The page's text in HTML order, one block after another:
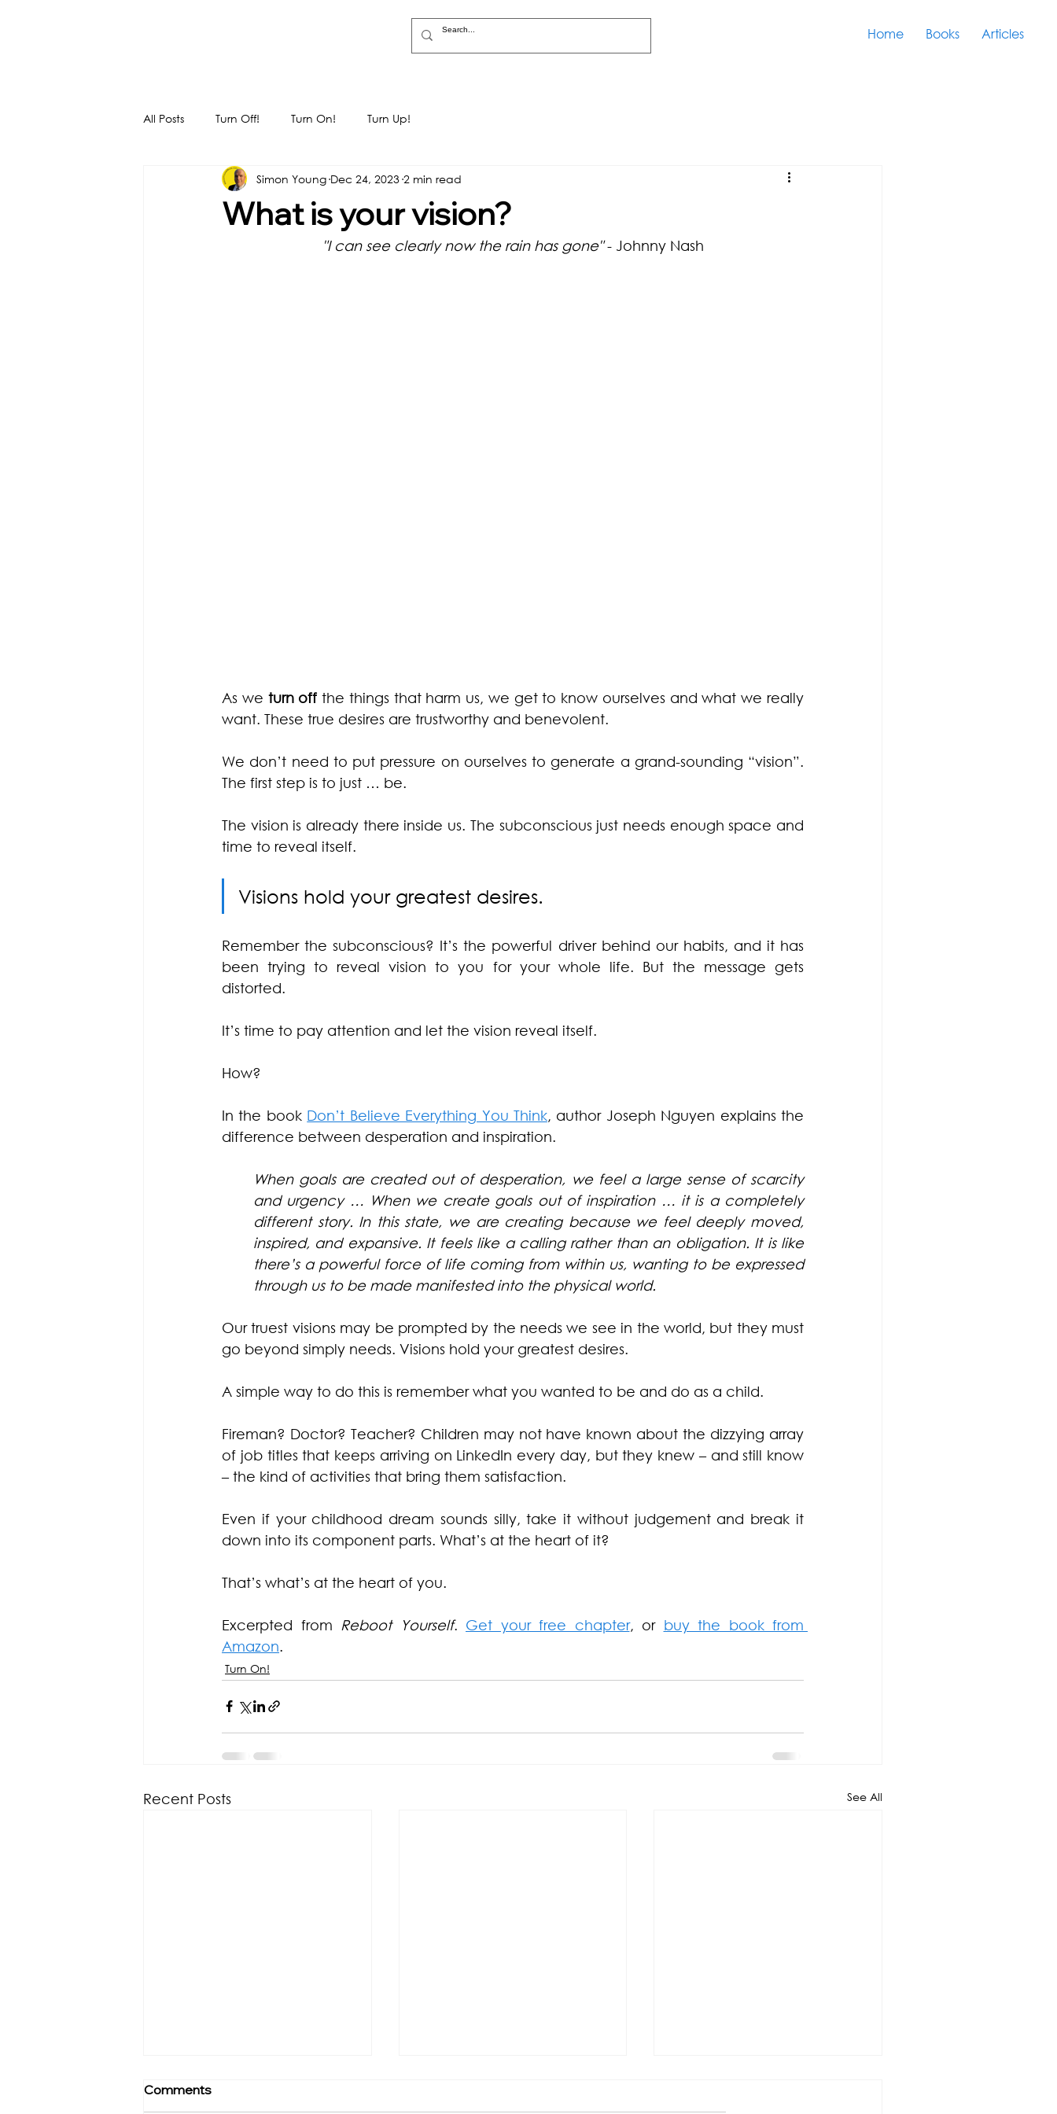
Home Books Articles
All Posts Turn Off! Turn On! Turn Up!
What is your vision?
Simon Young Dec 24, 2023 2 min read
"I can see clearly now the rain has gone" - Johnny Nash
As we turn off the things that harm us, we get to know ourselves and what we really
want. These true desires are trustworthy and benevolent.
We don’t need to put pressure on ourselves to generate a grand-sounding “vision”.
The first step is to just … be.
The vision is already there inside us. The subconscious just needs enough space and
time to reveal itself.
Visions hold your greatest desires.
Remember the subconscious? It’s the powerful driver behind our habits, and it has
been trying to reveal vision to you for your whole life. But the message gets
distorted.
It’s time to pay attention and let the vision reveal itself.
How?
In the book Don’t Believe Everything You Think, author Joseph Nguyen explains the
difference between desperation and inspiration.
When goals are created out of desperation, we feel a large sense of scarcity
and urgency … When we create goals out of inspiration … it is a completely
different story. In this state, we are creating because we feel deeply moved,
inspired, and expansive. It feels like a calling rather than an obligation. It is like
there’s a powerful force of life coming from within us, wanting to be expressed
through us to be made manifested into the physical world.
Our truest visions may be prompted by the needs we see in the world, but they must
go beyond simply needs. Visions hold your greatest desires.
A simple way to do this is remember what you wanted to be and do as a child.
Fireman? Doctor? Teacher? Children may not have known about the dizzying array
of job titles that keeps arriving on LinkedIn every day, but they knew – and still know
– the kind of activities that bring them satisfaction.
Even if your childhood dream sounds silly, take it without judgement and break it
down into its component parts. What’s at the heart of it?
That’s what’s at the heart of you.
Excerpted from Reboot Yourself. Get your free chapter, or buy the book from
Amazon.
Turn On!
Recent Posts See All
Comments